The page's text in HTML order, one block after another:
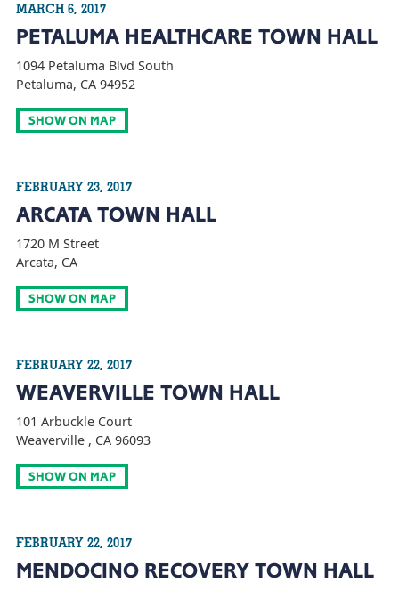
MARCH 6, 2017
PETALUMA HEALTHCARE TOWN HALL
1094 Petaluma Blvd South
Petaluma, CA 94952
SHOW ON MAP
FEBRUARY 23, 2017
ARCATA TOWN HALL
1720 M Street
Arcata, CA
SHOW ON MAP
FEBRUARY 22, 2017
WEAVERVILLE TOWN HALL
101 Arbuckle Court
Weaverville , CA 96093
SHOW ON MAP
FEBRUARY 22, 2017
MENDOCINO RECOVERY TOWN HALL